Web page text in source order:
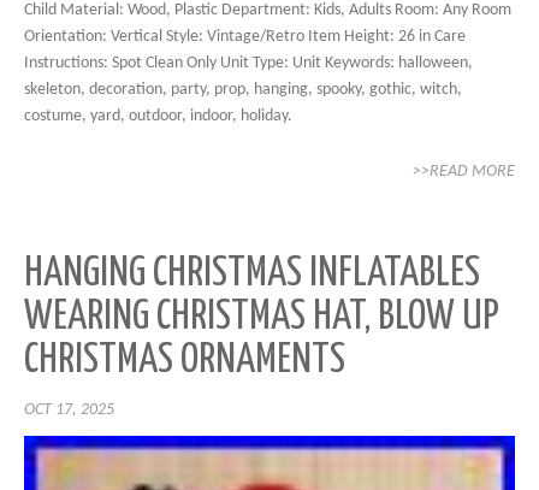
Child Material: Wood, Plastic Department: Kids, Adults Room: Any Room
Orientation: Vertical Style: Vintage/Retro Item Height: 26 in Care
Instructions: Spot Clean Only Unit Type: Unit Keywords: halloween,
skeleton, decoration, party, prop, hanging, spooky, gothic, witch,
costume, yard, outdoor, indoor, holiday.
>>READ MORE
HANGING CHRISTMAS INFLATABLES
WEARING CHRISTMAS HAT, BLOW UP
CHRISTMAS ORNAMENTS
OCT 17, 2025